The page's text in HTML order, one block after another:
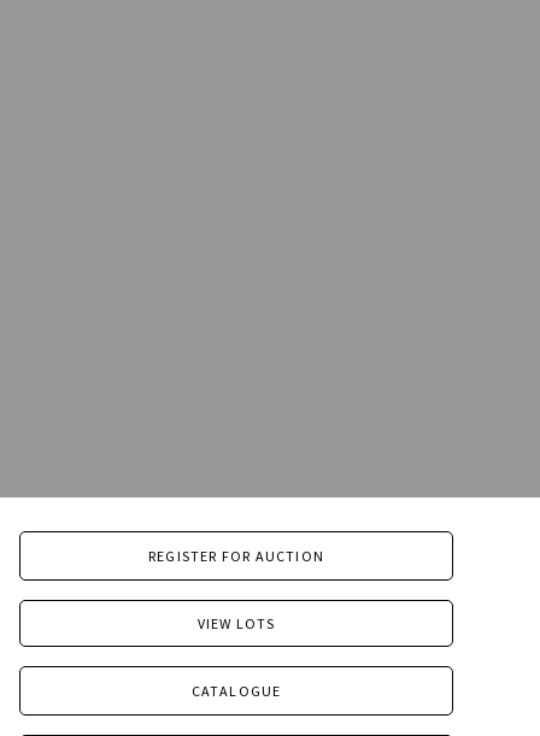
REGISTER FOR AUCTION
VIEW LOTS
CATALOGUE